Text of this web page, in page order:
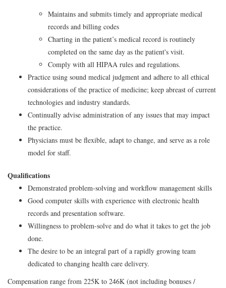
Maintains and submits timely and appropriate medical
records and billing codes
Charting in the patient’s medical record is routinely
completed on the same day as the patient's visit.
Comply with all HIPAA rules and regulations.
Practice using sound medical judgment and adhere to all ethical
considerations of the practice of medicine; keep abreast of current
technologies and industry standards.
Continually advise administration of any issues that may impact
the practice.
Physicians must be flexible, adapt to change, and serve as a role
model for staff.
Qualifications
Demonstrated problem-solving and workflow management skills
Good computer skills with experience with electronic health
records and presentation software.
Willingness to problem-solve and do what it takes to get the job
done.
The desire to be an integral part of a rapidly growing team
dedicated to changing health care delivery.
Compensation range from 225K to 246K (not including bonuses /